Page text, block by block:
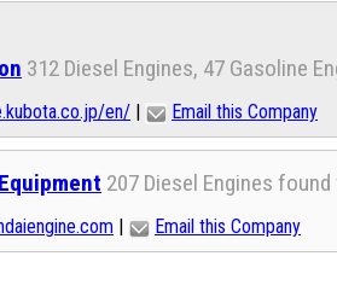
312 Diesel Engines, 47 Gasoline
en/ Email this Company
207 Diesel Engines
Email this Company